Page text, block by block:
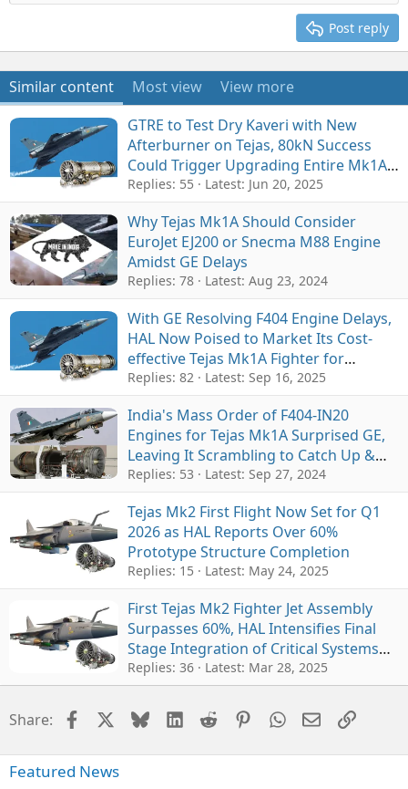
Post reply
Similar content Most view
View more
GTRE to Test Dry Kaveri with New
Afterburner on Tejas, 80kN Success
Could Trigger Upgrading Entire Mk1A
Fleet with Domestic Engines
Replies: 55 Latest: Jun 20, 2025
Why Tejas Mk1A Should Consider
EuroJet EJ200 or Snecma M88 Engine
Amidst GE Delays
Replies: 78 Latest: Aug 23, 2024
With GE Resolving F404 Engine Delays,
HAL Now Poised to Market Its Cost-
effective Tejas Mk1A Fighter for
Exports
Replies: 82 Latest: Sep 16, 2025
India's Mass Order of F404-IN20
Engines for Tejas Mk1A Surprised GE,
Leaving It Scrambling to Catch Up &
Delays
Replies: 53 Latest: Sep 27, 2024
Tejas Mk2 First Flight Now Set for Q1
2026 as HAL Reports Over 60%
Prototype Structure Completion
Replies: 15 Latest: May 24, 2025
First Tejas Mk2 Fighter Jet Assembly
Surpasses 60%, HAL Intensifies Final
Stage Integration of Critical Systems
for Oct 2025 Rollout
Replies: 36 Latest: Mar 28, 2025
Share: FacebookBlueskyLinkedIn
Reddit Pinterest
WhatsApp
EmailLink
Featured News